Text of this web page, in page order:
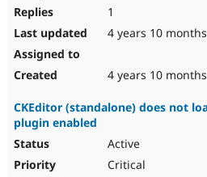
1
4 years 10 months
4 years 10 months
CKEditor (standalone) does not
plugin enabled
Active
Critical